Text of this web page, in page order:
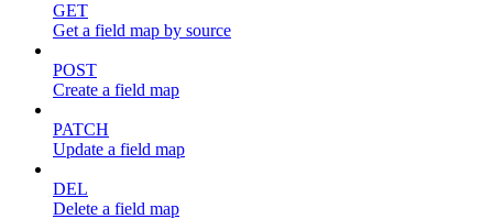
GET
Get a field map by source
POST
Create a field map
PATCH
Update a field map
DEL
Delete a field map